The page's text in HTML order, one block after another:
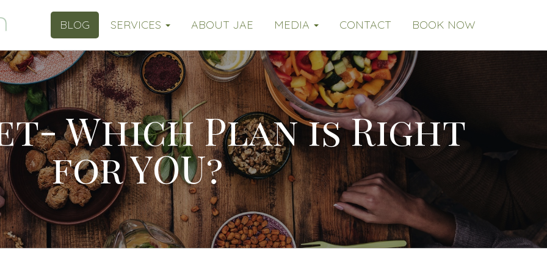
BLOG SERVICES ABOUT JAE MEDIA CONTACT BOOK NOW
Which Plan is Right
for YOU?